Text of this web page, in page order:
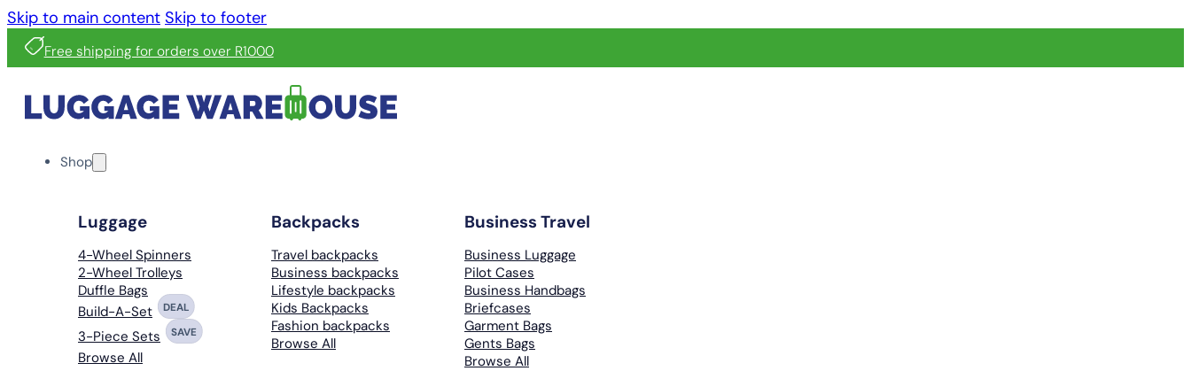
Skip to main content Skip to footer
Free shipping for orders over R1000
Shop
Luggage
4-Wheel Spinners
2-Wheel Trolleys
Duffle Bags
Build-A-Set
DEAL
3-Piece Sets SAVE
Browse All
Backpacks
Travel backpacks
Business backpacks
Lifestyle backpacks
Kids Backpacks
Fashion backpacks
Browse All
Business Travel
Business Luggage
Pilot Cases
Business Handbags
Briefcases
Garment Bags
Gents Bags
Browse All